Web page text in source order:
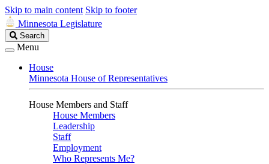
Skip to main content Skip to footer
Minnesota Legislature
Search
Legislature
Search
Menu
House
Minnesota House of Representatives
House Members and Staff
House Members
Leadership
Staff
Employment
Who Represents Me?